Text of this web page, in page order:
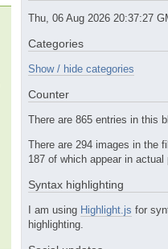
Thu, 06 Aug 2026 20:37:27
Categories
Show / hide categories
Counter
There are 865 entries in this
There are 294 images in the
187 of which appear in actual
Syntax highlighting
I am using Highlight.js for
highlighting.